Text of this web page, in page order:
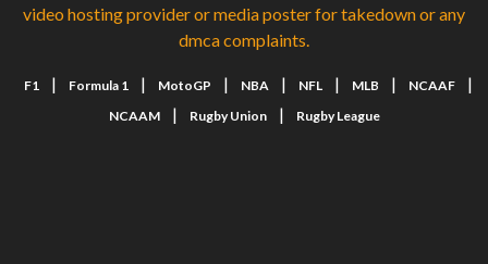
video hosting provider or media poster for takedown or any
dmca complaints.
F1 | Formula 1 | MotoGP | NBA | NFL | MLB | NCAAF |
NCAAM | Rugby Union | Rugby League